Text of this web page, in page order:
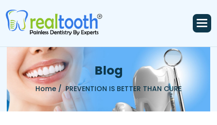
Blog
Home / PREVENTION IS BETTER THAN CURE